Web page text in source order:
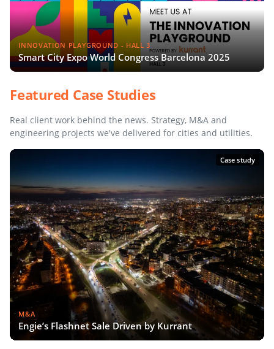
INNOVATION PLAYGROUND - HALL 3
Smart City Expo World Congress Barcelona 2025
Featured Case Studies
Real client work behind the news. Strategy, M&A and
engineering projects we've delivered for cities and utilities.
Case study
M&A
Engie’s Flashnet Sale Driven by Kurrant